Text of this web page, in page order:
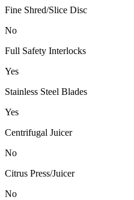
Fine Shred/Slice Disc
No
Full Safety Interlocks
Yes
Stainless Steel Blades
Yes
Centrifugal Juicer
No
Citrus Press/Juicer
No